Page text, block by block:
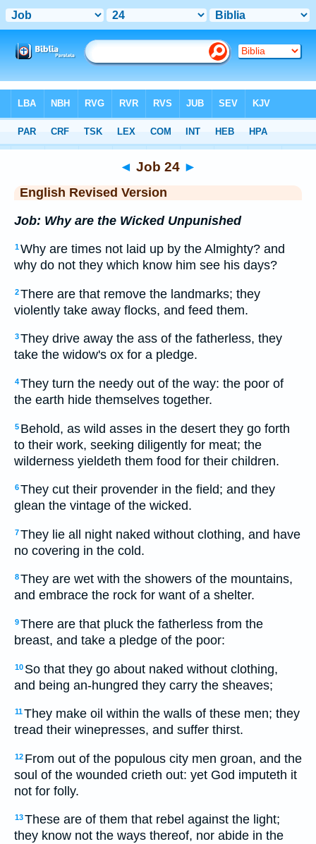
ERV> Job 24
◄ Job 24 ►
English Revised Version
Job: Why are the Wicked Unpunished
1Why are times not laid up by the Almighty? and
why do not they which know him see his days?
2There are that remove the landmarks; they
violently take away flocks, and feed them.
3They drive away the ass of the fatherless, they
take the widow's ox for a pledge.
4They turn the needy out of the way: the poor of
the earth hide themselves together.
5 Behold, as wild asses in the desert they go forth
to their work, seeking diligently for meat; the
wilderness yieldeth them food for their children.
6They cut their provender in the field; and they
glean the vintage of the wicked.
7They lie all night naked without clothing, and have
no covering in the cold.
8They are wet with the showers of the mountains,
and embrace the rock for want of a shelter.
9There are that pluck the fatherless from the
breast, and take a pledge of the poor:
10 So that they go about naked without clothing,
and being an-hungred they carry the sheaves;
11They make oil within the walls of these men; they
tread their winepresses, and suffer thirst.
12 From out of the populous city men groan, and the
soul of the wounded crieth out: yet God imputeth it
not for folly.
13These are of them that rebel against the light;
they know not the ways thereof, nor abide in the